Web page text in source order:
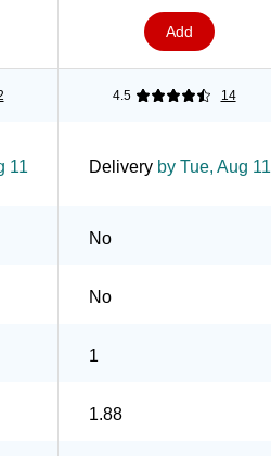
Add
4.5 14
11 Delivery by Tue, Aug 11
No
No
1
1.88